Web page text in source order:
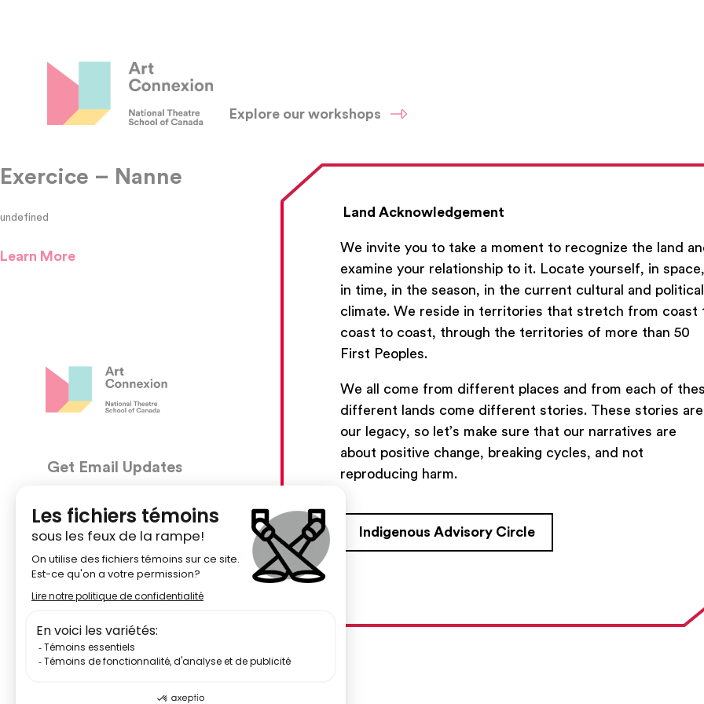
Land Acknowledgement
We invite you to take a moment to recognize the land
examine your relationship to it. Locate yourself, in space,
in time, in the season, in the current cultural and political
climate. We reside in territories that stretch from coast
coast to coast, through the territories of more than 50
First Peoples.
We all come from different places and from each of
different lands come different stories. These stories are
our legacy, so let’s make sure that our narratives are
about positive change, breaking cycles, and not
reproducing harm.
Indigenous Advisory Circle
Explore our workshops
Exercice – Nanne
undefined
Learn More
Get Email Updates
We’ll send you occasional email with new workshops
and new developments from The National Theatre
CONTACT US
Montréal (Québec)  H2J 2L8
5148427954